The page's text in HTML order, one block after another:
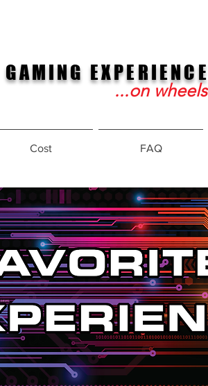
EXPERIENCE
...on wheels
Cost FAQ